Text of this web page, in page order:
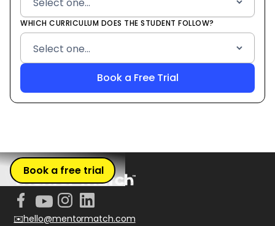
WHICH CURRICULUM DOES THE STUDENT FOLLOW?
Book a free trial
✉️hello@mentormatch.com